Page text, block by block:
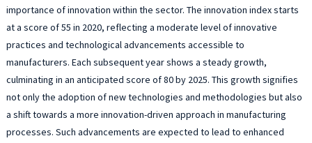
importance of innovation within the sector. The innovation index starts
at a score of 55 in 2020, reflecting a moderate level of innovative
practices and technological advancements accessible to
manufacturers. Each subsequent year shows a steady growth,
culminating in an anticipated score of 80 by 2025. This growth signifies
not only the adoption of new technologies and methodologies but also
a shift towards a more innovation-driven approach in manufacturing
processes. Such advancements are expected to lead to enhanced